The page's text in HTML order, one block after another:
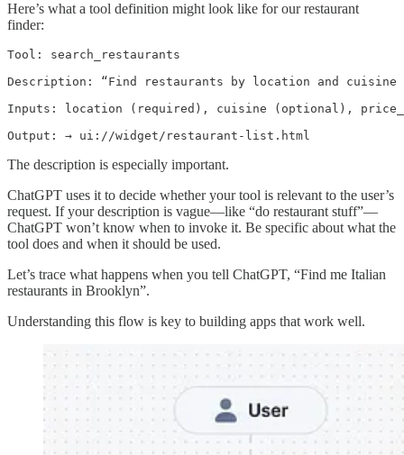
Here’s what a tool definition might look like for our restaurant
finder:
Tool: search_restaurants
Description: “Find restaurants by location and cuisine
Inputs: location (required), cuisine (optional),
Output: → ui://widget/restaurant-list.html
The description is especially important.
ChatGPT uses it to decide whether your tool is relevant to the user’s
request. If your description is vague—like “do restaurant stuff”—
ChatGPT won’t know when to invoke it. Be specific about what the
tool does and when it should be used.
Let’s trace what happens when you tell ChatGPT, “Find me Italian
restaurants in Brooklyn”.
Understanding this flow is key to building apps that work well.